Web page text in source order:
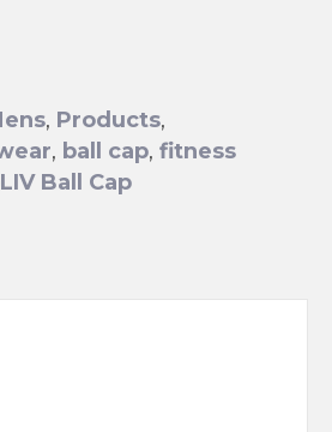
, Products,
, ball cap, fitness
Ball Cap